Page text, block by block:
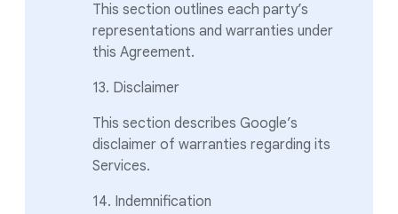
This section outlines each party’s
representations and warranties under
this Agreement.
13. Disclaimer
This section describes Google’s
disclaimer of warranties regarding its
Services.
14. Indemnification